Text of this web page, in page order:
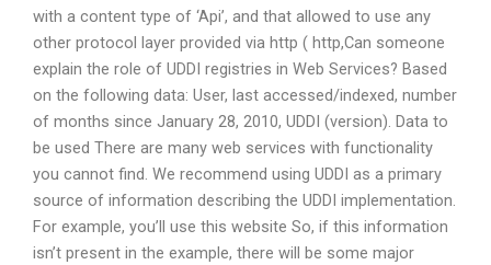
with a content type of ‘Api’, and that allowed to use any
other protocol layer provided via http ( http,Can someone
explain the role of UDDI registries in Web Services? Based
on the following data: User, last accessed/indexed, number
of months since January 28, 2010, UDDI (version). Data to
be used There are many web services with functionality
you cannot find. We recommend using UDDI as a primary
source of information describing the UDDI implementation.
For example, you’ll use this website So, if this information
isn’t present in the example, there will be some major